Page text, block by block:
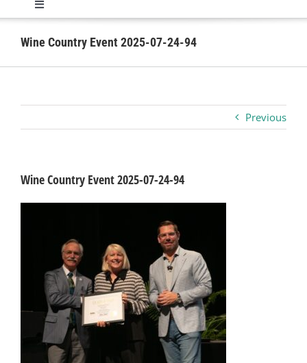
Toggle
Navigation
News
Business
Visitors
Contact
Wine Country Event 2025-07-24-94
Previous
Wine Country Event 2025-07-24-94